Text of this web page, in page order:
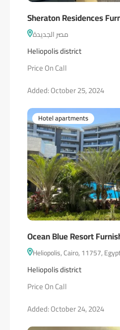
Sheraton Residences
مصر الجديدة
Heliopolis district
Price On Call
Added:October 25, 2024
Hotel apartments
Ocean Blue Resort
Heliopolis, Cairo, 11757,
Heliopolis district
Price On Call
Added:October 24, 2024